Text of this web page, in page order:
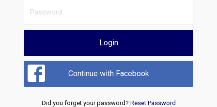
Login
Continue with Facebook
Did you forget your password? Reset Password